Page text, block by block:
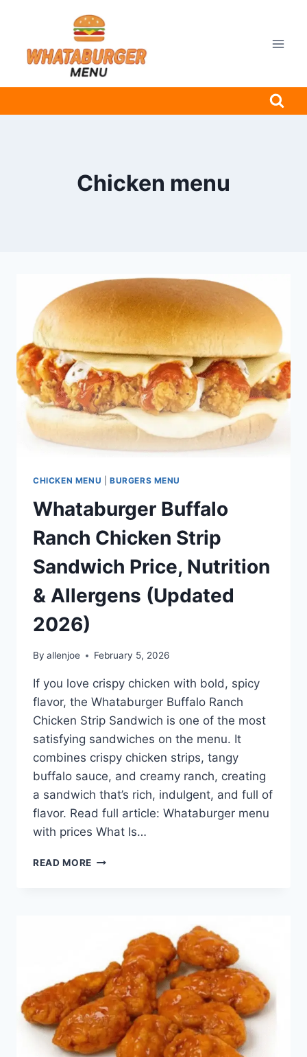
content
Chicken menu
CHICKEN MENU BURGERS MENU
Whataburger Buffalo
Ranch Chicken Strip
Sandwich Price, Nutrition
& Allergens (Updated
2026)
By allenjoe February 5, 2026
If you love crispy chicken with bold, spicy
flavor, the Whataburger Buffalo Ranch
Chicken Strip Sandwich is one of the most
satisfying sandwiches on the menu. It
combines crispy chicken strips, tangy
buffalo sauce, and creamy ranch, creating
a sandwich that’s rich, indulgent, and full of
flavor. Read full article: Whataburger menu
with prices What Is…
READ MORE WHATABURGER
SANDWICH
NUTRITION
&
ALLERGENS
(UPDATED
2026)